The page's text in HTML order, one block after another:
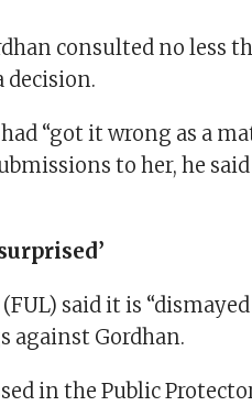
consulted no less
decision.
“got it wrong as a
to her, he
said it is
against Gordhan.
in the Public